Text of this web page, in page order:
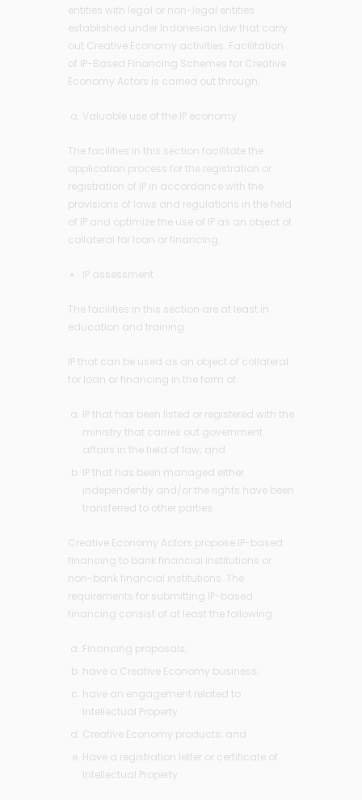
entities with legal or non-legal entities
established under Indonesian law that carry
out Creative Economy activities. Facilitation
of IP-Based Financing Schemes for Creative
Economy Actors is carried out through:
Valuable use of the IP economy
The facilities in this section facilitate the
application process for the registration or
registration of IP in accordance with the
provisions of laws and regulations in the field
of IP and optimize the use of IP as an object of
collateral for loan or financing.
IP assessment
The facilities in this section are at least in
education and training.
IP that can be used as an object of collateral
for loan or financing in the form of:
IP that has been listed or registered with the
ministry that carries out government
affairs in the field of law; and
IP that has been managed either
independently and/or the rights have been
transferred to other parties.
Creative Economy Actors propose IP-based
financing to bank financial institutions or
non-bank financial institutions. The
requirements for submitting IP-based
financing consist of at least the following:
Financing proposals;
have a Creative Economy business;
have an engagement related to
Intellectual Property
Creative Economy products; and
Have a registration letter or certificate of
Intellectual Property.